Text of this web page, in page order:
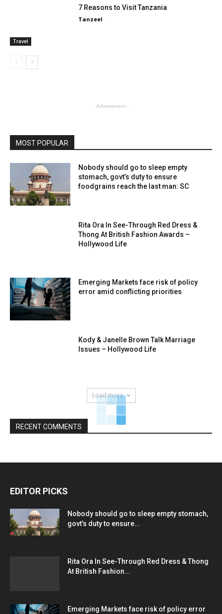
Travel
7 Reasons to Visit Tanzania
Tanzeel -
- Advertisment -
MOST POPULAR
Nobody should go to sleep empty
stomach, govt’s duty to ensure
foodgrains reach the last man: SC
Rita Ora In See-Through Red Dress &
Thong At British Fashion Awards –
Hollywood Life
Emerging Markets face risk of policy
error amid conflicting priorities
Kody & Janelle Brown Talk Marriage
Issues – Hollywood Life
Load more
RECENT COMMENTS
EDITOR PICKS
Nobody should go to sleep empty stomach,
govt’s duty to ensure...
Rita Ora In See-Through Red Dress & Thong
At British Fashion...
Emerging Markets face risk of policy error